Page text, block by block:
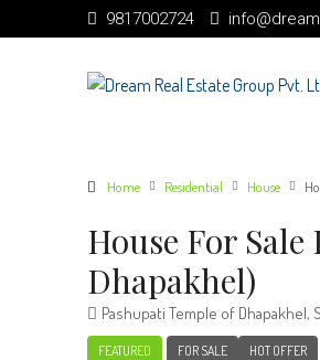
9817002724
Home Residential House
House For
Dhapakhel)
Pashupati Temple of Dhapakhel,
FEATURED FOR SALE HOT OFFER